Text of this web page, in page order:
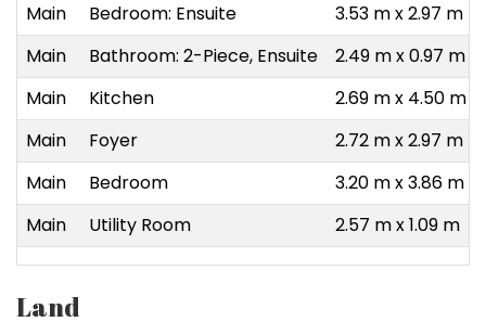
Main Bedroom: Ensuite
3.53 m x 2.97 m
Main
Bathroom: 2-Piece, Ensuite
2.49 m x 0.97 m
Main
Kitchen
2.69 m x 4.50 m
Main
Foyer
2.72 m x 2.97 m
Main
Bedroom
3.20 m x 3.86 m
Main
Utility Room 2.57 m x 1.09 m
Land